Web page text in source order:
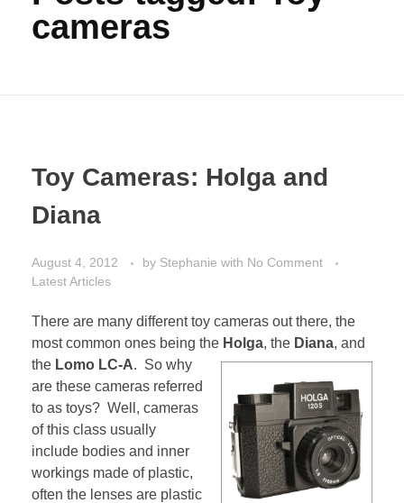
cameras
Toy Cameras: Holga and
Diana
August 4, 2012 by Stephanie with No Comment
Latest Articles
There are many different toy cameras out there, the
most common ones being the Holga, the Diana, and
the Lomo LC-A. So why
are these cameras referred
to as toys? Well, cameras
of this class usually
include bodies and inner
workings made of plastic,
often the lenses are plastic